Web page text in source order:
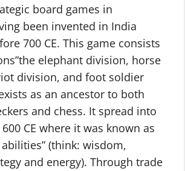
board games in
been invented in India
700 CE. This game consists
elephant division, horse
division, and foot soldier
as an ancestor to both
and chess. It spread into
CE where it was known as
(think: wisdom,
and energy). Through trade